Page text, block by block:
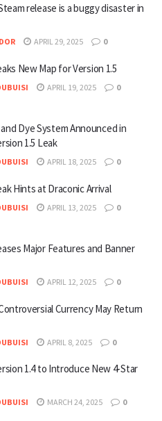
release is a buggy disaster in
APRIL 29, 2025 0
New Map for Version 1.5
APRIL 19, 2025 0
Dye System Announced in
1.5 Leak
APRIL 18, 2025 0
Hints at Draconic Arrival
APRIL 13, 2025 0
Major Features and Banner
APRIL 12, 2025 0
Currency May Return
APRIL 8, 2025 0
1.4 to Introduce New 4-Star
MARCH 24, 2025 0